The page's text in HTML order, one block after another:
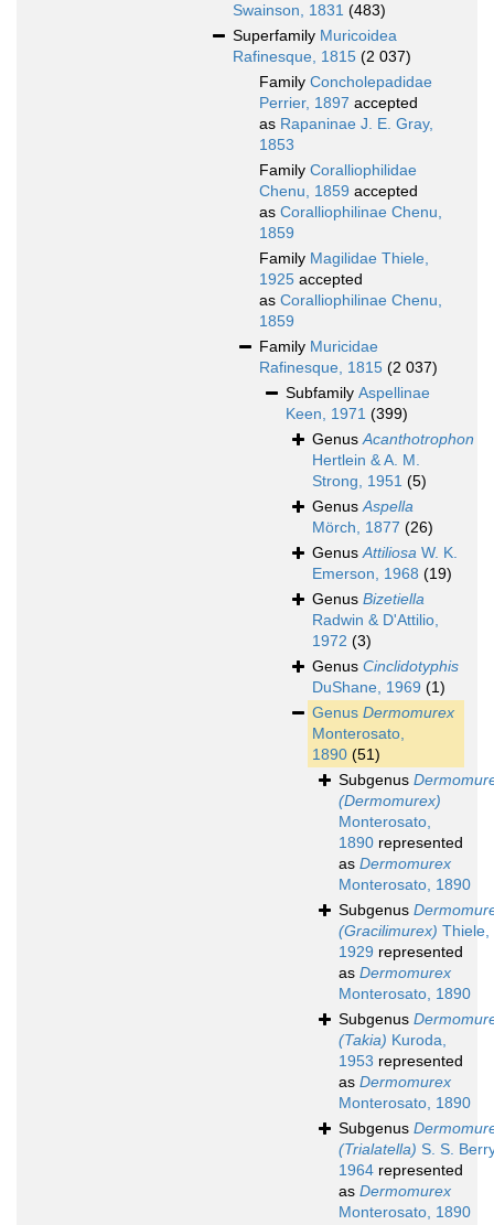
Swainson, 1831 (483)
Superfamily Muricoidea
Rafinesque, 1815 (2 037)
Family Concholepadidae
Perrier, 1897 accepted
as Rapaninae J. E. Gray,
1853
Family Coralliophilidae
Chenu, 1859 accepted
as Coralliophilinae Chenu,
1859
Family Magilidae Thiele,
1925 accepted
as Coralliophilinae Chenu,
1859
Family Muricidae
Rafinesque, 1815 (2 037)
Subfamily Aspellinae
Keen, 1971 (399)
GenusAcanthotrophon
Hertlein & A. M.
Strong, 1951 (5)
GenusAspella
Mörch, 1877 (26)
GenusAttiliosa W. K.
Emerson, 1968 (19)
Genus Bizetiella
Radwin & D'Attilio,
1972 (3)
Genus Cinclidotyphis
DuShane, 1969 (1)
Genus Dermomurex
Monterosato,
1890 (51)
Subgenus
(Dermomurex)
Monterosato,
1890 represented
as Dermomurex
Monterosato, 1890
Subgenus
(Gracilimurex) Thiele,
1929 represented
as Dermomurex
Monterosato, 1890
Subgenus
(Takia) Kuroda,
1953 represented
as Dermomurex
Monterosato, 1890
Subgenus
(Trialatella) S. S.
1964 represented
as Dermomurex
Monterosato, 1890